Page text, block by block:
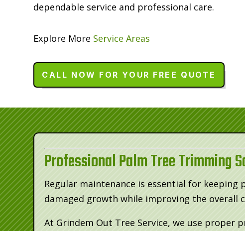
dependable service and professional care.
Explore More Service Areas
CALL NOW FOR YOUR FREE QUOTE
Professional Palm Tree Trimming
Regular maintenance is essential for keeping
damaged growth while improving the overall
At Grindem Out Tree Service, we use proper